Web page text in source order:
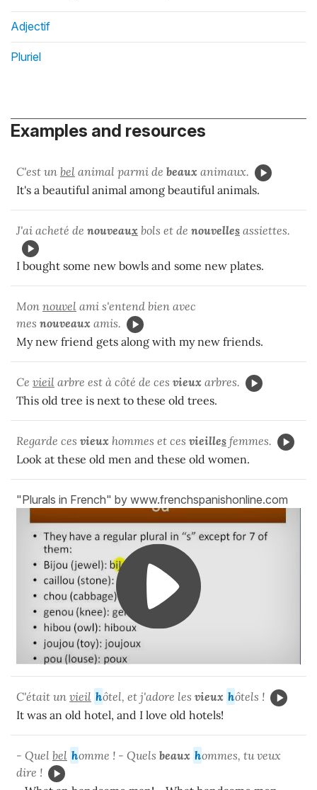
Adjectif
Pluriel
Examples and resources
C'est un bel animal parmi de beaux animaux.
It's a beautiful animal among beautiful animals.
J'ai acheté de nouveaux bols et de nouvelles assiettes.
I bought some new bowls and some new plates.
Mon nouvel ami s'entend bien avec
mes nouveaux amis.
My new friend gets along with my new friends.
Ce vieil arbre est à côté de ces vieux arbres.
This old tree is next to these old trees.
Regarde ces vieux hommes et ces vieilles femmes.
Look at these old men and these old women.
"Plurals in French" by www.frenchspanishonline.com
C'était un vieil hôtel, et j'adore lesvieux hôtels !
It was an old hotel, and I love old hotels!
- Quel bel homme ! - Quelsbeaux hommes, tu veux
dire !